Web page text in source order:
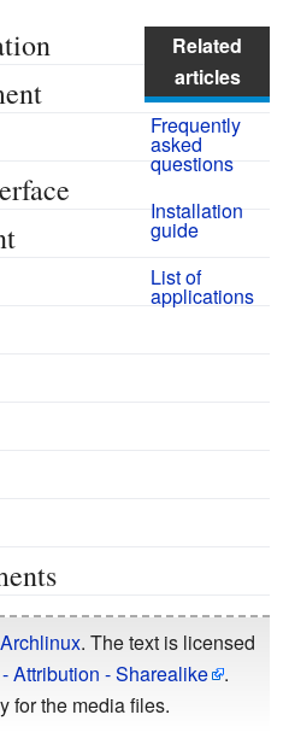
Related
articles
Frequently
asked
questions
Installation
guide
List of
applications
Archlinux. The text is licensed
Attribution - Sharealike
.
for the media files.